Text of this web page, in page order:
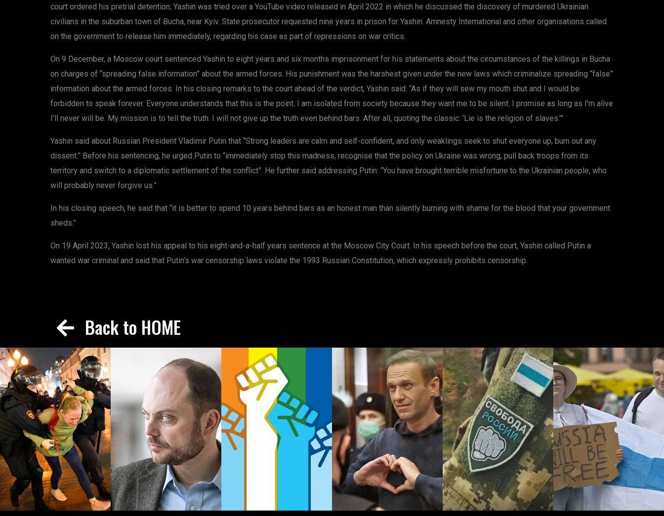
court ordered his pretrial detention; Yashin was tried over a YouTube video released in April 2022 in which he discussed the discovery of murdered Ukrainian
civilians in the suburban town of Bucha, near Kyiv. State prosecutor requested nine years in prison for Yashin. Amnesty International and other organisations called
on the government to release him immediately, regarding his case as part of repressions on war critics.
On 9 December, a Moscow court sentenced Yashin to eight years and six months imprisonment for his statements about the circumstances of the killings in Bucha
on charges of “spreading false information” about the armed forces. His punishment was the harshest given under the new laws which criminalize spreading “false”
information about the armed forces. In his closing remarks to the court ahead of the verdict, Yashin said: “As if they will sew my mouth shut and I would be
forbidden to speak forever. Everyone understands that this is the point. I am isolated from society because they want me to be silent. I promise as long as I’m alive
I’ll never will be. My mission is to tell the truth. I will not give up the truth even behind bars. After all, quoting the classic: ‘Lie is the religion of slaves.'”
Yashin said about Russian President Vladimir Putin that “Strong leaders are calm and self-confident, and only weaklings seek to shut everyone up, burn out any
dissent.” Before his sentencing, he urged Putin to “immediately stop this madness, recognise that the policy on Ukraine was wrong, pull back troops from its
territory and switch to a diplomatic settlement of the conflict”. He further said addressing Putin: “You have brought terrible misfortune to the Ukrainian people, who
will probably never forgive us.”
In his closing speech, he said that “it is better to spend 10 years behind bars as an honest man than silently burning with shame for the blood that your government
sheds.”
On 19 April 2023, Yashin lost his appeal to his eight-and-a-half years sentence at the Moscow City Court. In his speech before the court, Yashin called Putin a
wanted war criminal and said that Putin’s war censorship laws violate the 1993 Russian Constitution, which expressly prohibits censorship.
Back to HOME